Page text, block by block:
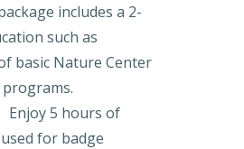
includes a 2-
such as
basic Nature Center
Enjoy 5 hours of
for badge